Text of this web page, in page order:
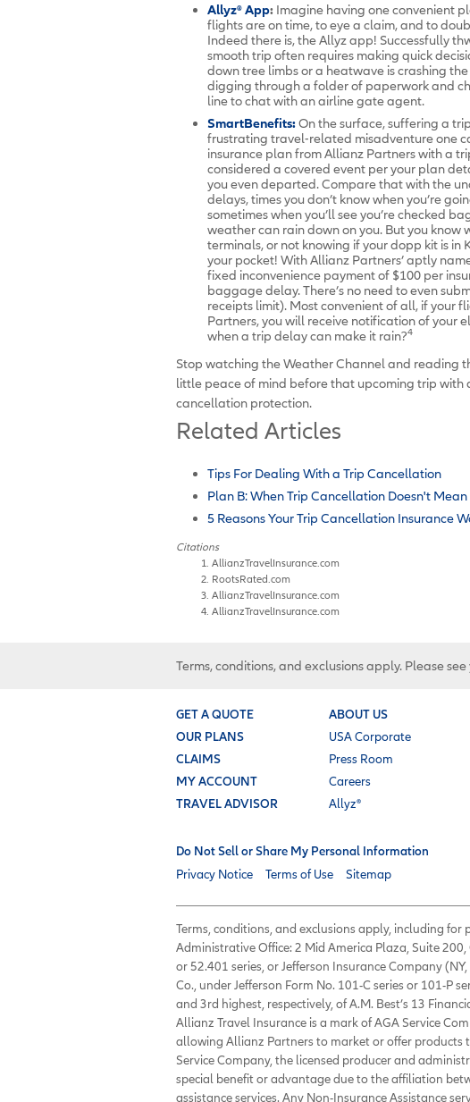
Allyz® App: Imagine having one convenient
flights are on time, to eye a claim, and to
Indeed there is, the Allyz app! Successfully
smooth trip often requires making quick
down tree limbs or a heatwave is crashing
digging through a folder of paperwork and
line to chat with an airline gate agent.
SmartBenefits:On the surface, suffering a
frustrating travel-related misadventure one
insurance plan from Allianz Partners with a
considered a covered event per your plan
you even departed. Compare that with the
delays, times you don’t know when you’re
sometimes when you’ll see you’re checked
weather can rain down on you. But you
terminals, or not knowing if your dopp kit is in
your pocket! With Allianz Partners’ aptly
fixed inconvenience payment of $100 per
baggage delay. There’s no need to even
receipts limit). Most convenient of all, if your
Partners, you will receive notification of your
when a trip delay can make it rain?4
Stop watching the Weather Channel and reading
little peace of mind before that upcoming trip with
cancellation protection.
Related Articles
Tips For Dealing With a Trip Cancellation
Plan B: When Trip Cancellation Doesn't
5 Reasons Your Trip Cancellation Insurance
Citations
AllianzTravelInsurance.com
RootsRated.com
AllianzTravelInsurance.com
AllianzTravelInsurance.com
Terms, conditions, and exclusions apply. Please
GET A QUOTE
OUR PLANS
CLAIMS
MY ACCOUNT
TRAVEL ADVISOR
ABOUT US
USA Corporate
Press Room
Careers
Allyz®
Do Not Sell or Share My Personal Information
Privacy Notice
Terms of Use Sitemap
Terms, conditions, and exclusions apply, including
Administrative Office: 2 Mid America Plaza, Suite
or 52.401 series, or Jefferson Insurance Company
Co., under Jefferson Form No. 101-C series or 101-P
and 3rd highest, respectively, of A.M. Best’s 13
Allianz Travel Insurance is a mark of AGA Service
allowing Allianz Partners to market or offer products
Service Company, the licensed producer and
special benefit or advantage due to the affiliation
assistance services. Any Non-Insurance Assistance